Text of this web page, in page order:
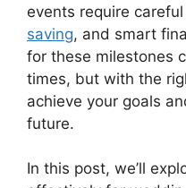
events require
saving, and smart
for these milestones
times, but with the
achieve your goals
future.
In this post, we’ll